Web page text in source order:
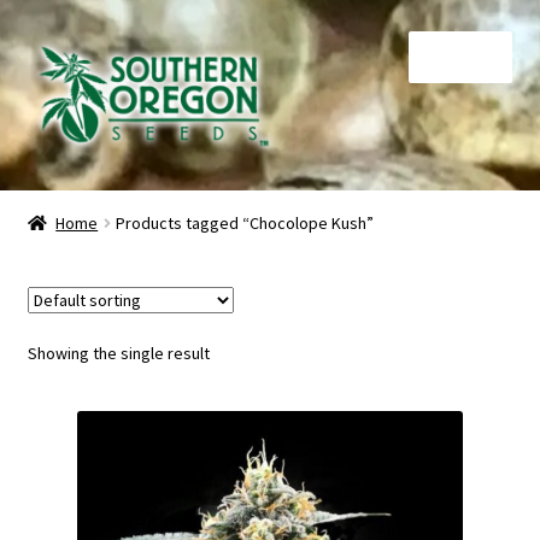
Skip
to
navigation
Skip
to
content
Home
Cart
Home Products tagged “Chocolope Kush”
Showing the single result